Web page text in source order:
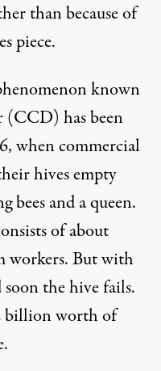
than because of
piece.
known
(CCD) has been
when commercial
hives empty
bees and a queen.
of about
workers. But with
the hive fails.
billion worth of